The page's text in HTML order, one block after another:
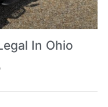
In Ohio